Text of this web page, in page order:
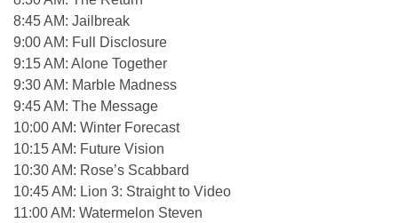
8:45 AM: Jailbreak
9:00 AM: Full Disclosure
9:15 AM: Alone Together
9:30 AM: Marble Madness
9:45 AM: The Message
10:00 AM: Winter Forecast
10:15 AM: Future Vision
10:30 AM: Rose’s Scabbard
10:45 AM: Lion 3: Straight to Video
11:00 AM: Watermelon Steven